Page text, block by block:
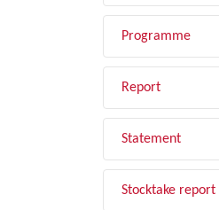
Programme
Report
Statement
Stocktake report